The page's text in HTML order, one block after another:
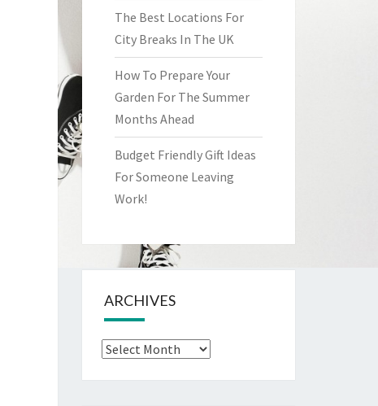
The Best Locations For
City Breaks In The UK
How To Prepare Your
Garden For The Summer
Months Ahead
Budget Friendly Gift Ideas
For Someone Leaving
Work!
ARCHIVES
Archives